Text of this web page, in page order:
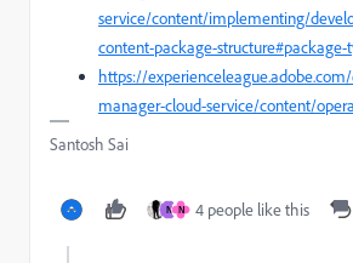
service/content/implementing/
content-package-structure#package-
https://
manager-cloud-service/content/
Santosh Sai
N N 4 people like this